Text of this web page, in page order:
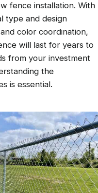
fence installation. With
type and design
color coordination,
will last for years to
from your investment
the
is essential.